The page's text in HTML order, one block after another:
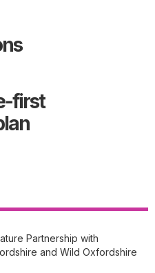
first
Partnership with
and Wild Oxfordshire